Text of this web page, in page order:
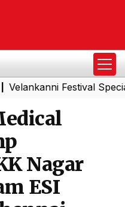
Festival Special
Nagar
ESI